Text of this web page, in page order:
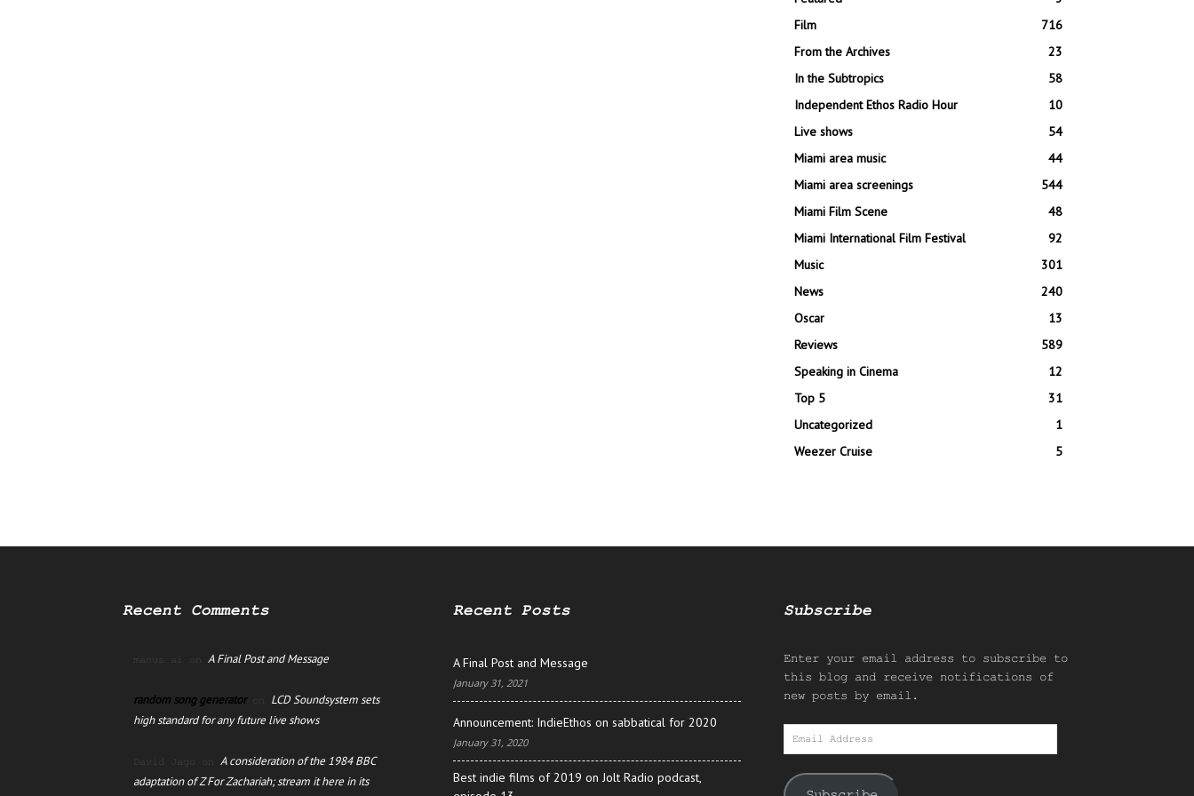
Film
716
From the Archives
23
In the Subtropics
58
Independent Ethos Radio Hour
10
Live shows
54
Miami area music
44
Miami area screenings
544
Miami Film Scene
48
Miami International Film Festival
92
Music
301
News
240
Oscar
13
Reviews
589
Speaking in Cinema
12
Top 5
31
Uncategorized
1
Weezer Cruise
5
Recent Comments
manus ai on A Final Post and Message
random song generatoron LCD Soundsystem sets
high standard for any future live shows
David Jago on A consideration of the 1984 BBC
adaptation of Z For Zachariah; stream it here in its
Recent Posts
A Final Post and Message
January 31, 2021
Announcement: IndieEthos on sabbatical for 2020
January 31, 2020
Best indie films of 2019 on Jolt Radio podcast,
Subscribe
Enter your email address to subscribe to
this blog and receive notifications of
new posts by email.
Email
Address